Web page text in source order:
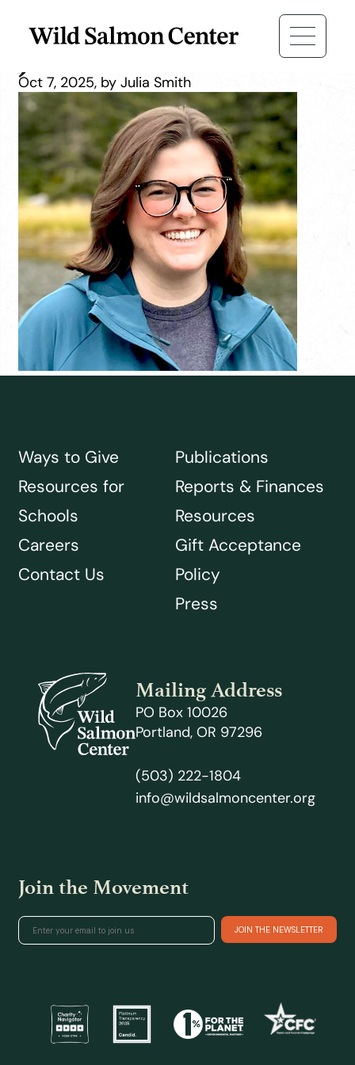
Jessica Baker
Oct 7, 2025, by Julia Smith
Ways to Give
Resources for
Schools
Careers
Contact Us
Publications
Reports & Finances
Resources
Gift Acceptance
Policy
Press
Mailing Address
PO Box 10026
Portland, OR 97296
(503) 222-1804
info@wildsalmoncenter.org
Join the Movement